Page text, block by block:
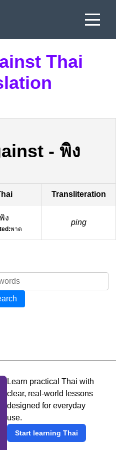
Thai
- พิง
Transliteration
พิง
พาด
ping
Learn practical Thai with
clear, real-world lessons
designed for everyday
use.
Start learning Thai